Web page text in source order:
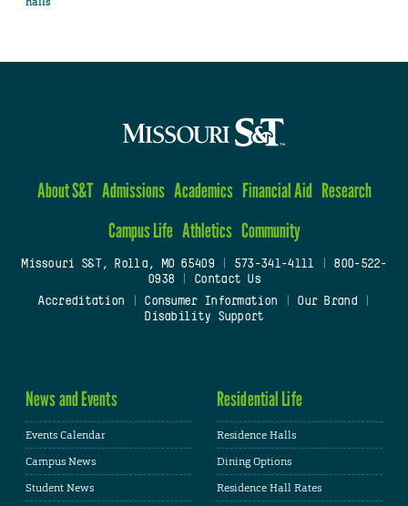
About S&T Admissions Academics Financial Aid Research
Campus Life Athletics Community
Missouri S&T, Rolla, MO 65409| 573-341-4111
800-522-
0938
Contact Us
Accreditation
Consumer Information Our Brand
Disability Support
News and Events
Events Calendar
Campus News
Student News
Residential Life
Residence Halls
Dining Options
Residence Hall Rates